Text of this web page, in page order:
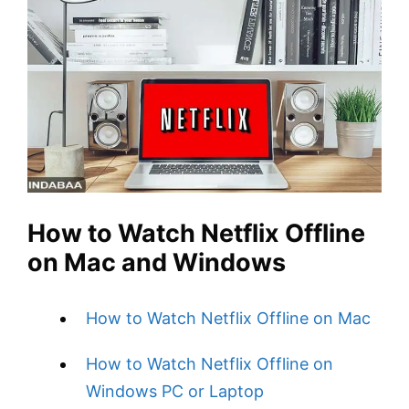
How to Watch Netflix Offline
on Mac and Windows
How to Watch Netflix Offline on Mac
How to Watch Netflix Offline on
Windows PC or Laptop